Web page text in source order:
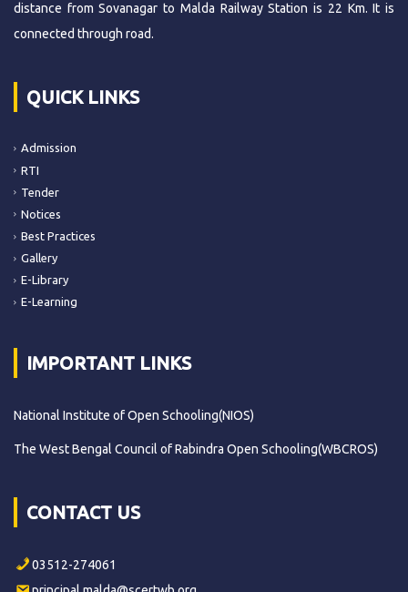
distance from Sovanagar to Malda Railway Station is 22 Km. It is
connected through road.
QUICK LINKS
Admission
RTI
Tender
Notices
Best Practices
Gallery
E-Library
E-Learning
IMPORTANT LINKS
National Institute of Open Schooling(NIOS)
The West Bengal Council of Rabindra Open Schooling(WBCROS)
CONTACT US
03512-274061